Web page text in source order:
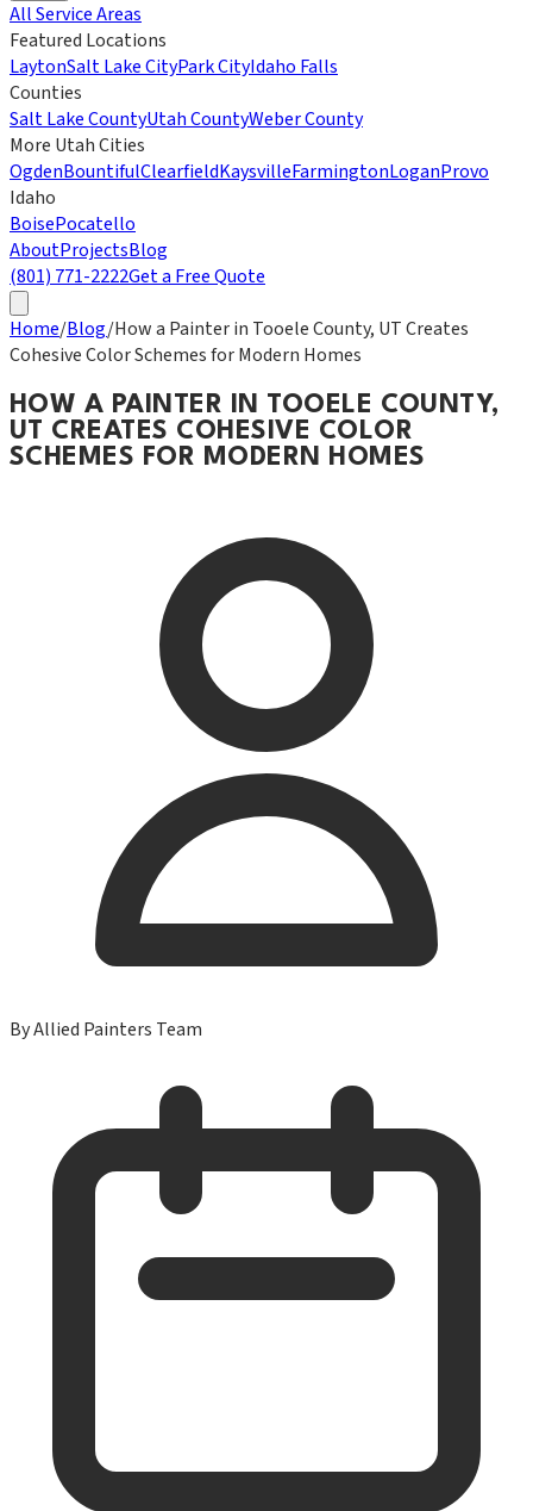
All Service Areas
Featured Locations
LaytonSalt Lake CityPark CityIdaho Falls
Counties
Salt Lake CountyUtah CountyWeber County
More Utah Cities
OgdenBountifulClearfieldKaysvilleFarmingtonLoganProvo
Idaho
BoisePocatello
AboutProjectsBlog
(801) 771-2222Get a Free Quote
Home/Blog/How a Painter in Tooele County, UT Creates
Cohesive Color Schemes for Modern Homes
HOW A PAINTER IN TOOELE COUNTY,
UT CREATES COHESIVE COLOR
SCHEMES FOR MODERN HOMES
ByAllied Painters Team